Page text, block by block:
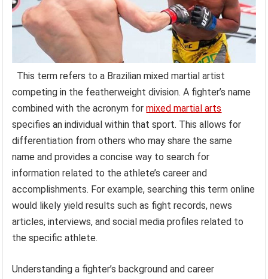
This term refers to a Brazilian mixed martial artist
competing in the featherweight division. A fighter’s name
combined with the acronym formixed martial arts
specifies an individual within that sport. This allows for
differentiation from others who may share the same
name and provides a concise way to search for
information related to the athlete’s career and
accomplishments. For example, searching this term online
would likely yield results such as fight records, news
articles, interviews, and social media profiles related to
the specific athlete.
Understanding a fighter’s background and career